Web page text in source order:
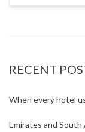
RECENT
When every hotel
Emirates and